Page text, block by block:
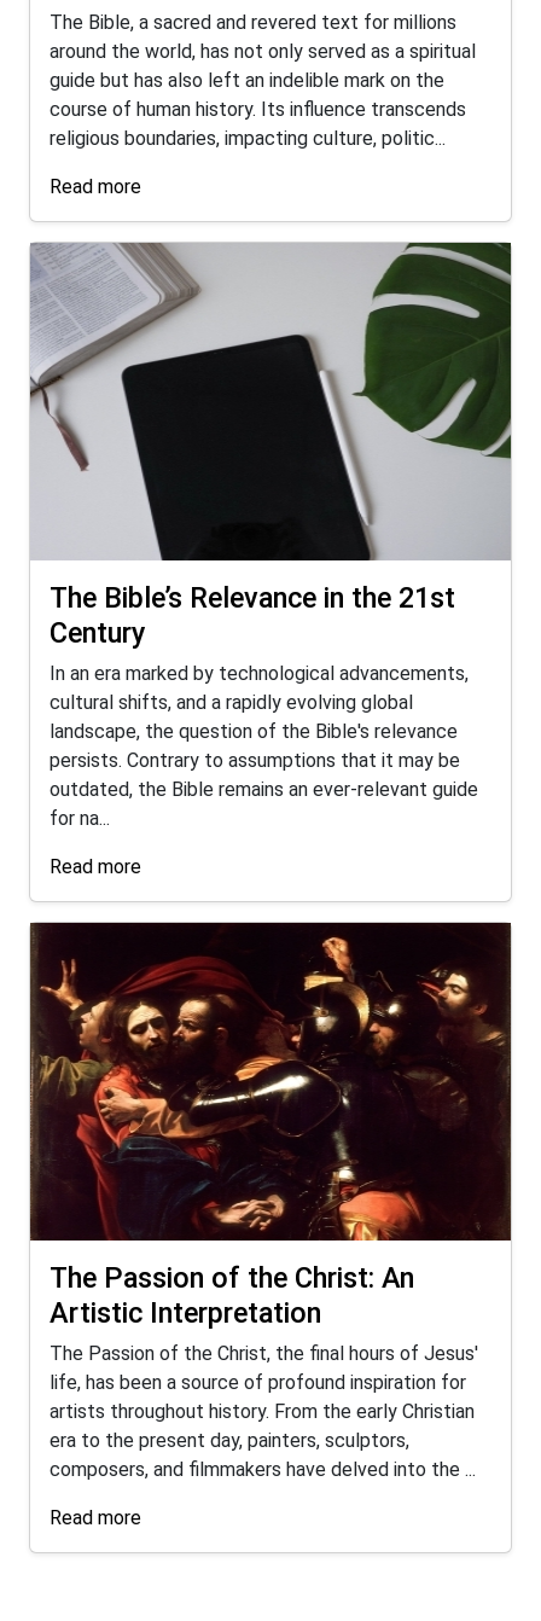
The Bible, a sacred and revered text for millions
around the world, has not only served as a spiritual
guide but has also left an indelible mark on the
course of human history. Its influence transcends
religious boundaries, impacting culture, politic...
Read more
The Bible’s Relevance in the 21st
Century
In an era marked by technological advancements,
cultural shifts, and a rapidly evolving global
landscape, the question of the Bible's relevance
persists. Contrary to assumptions that it may be
outdated, the Bible remains an ever-relevant guide
for na...
Read more
The Passion of the Christ: An
Artistic Interpretation
The Passion of the Christ, the final hours of Jesus'
life, has been a source of profound inspiration for
artists throughout history. From the early Christian
era to the present day, painters, sculptors,
composers, and filmmakers have delved into the ...
Read more